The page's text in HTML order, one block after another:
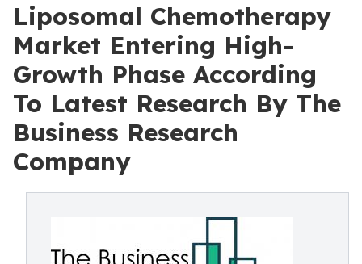
Liposomal Chemotherapy
Market Entering High-
Growth Phase According
To Latest Research By The
Business Research
Company